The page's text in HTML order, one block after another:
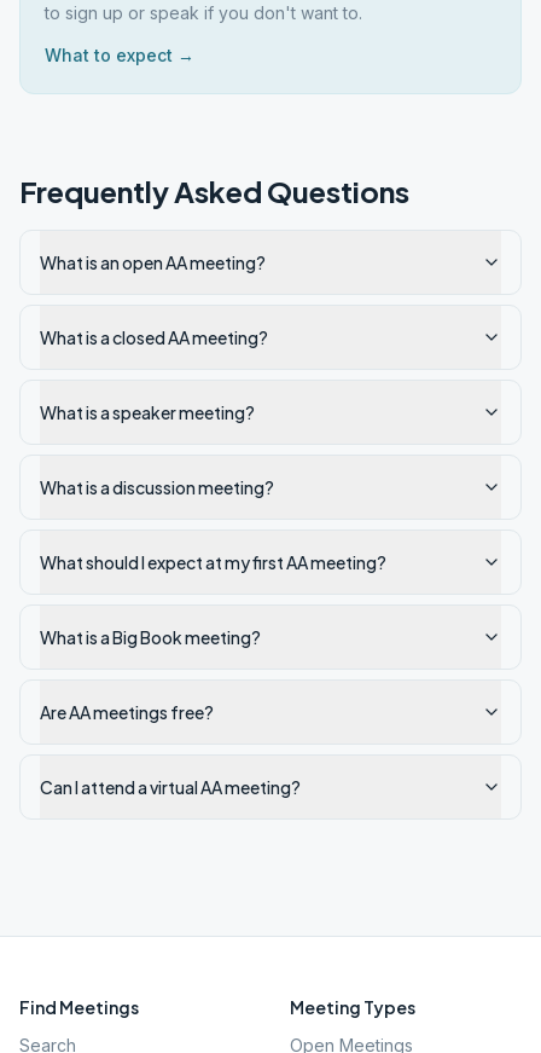
to sign up or speak if you don't want to.
What to expect →
Frequently Asked Questions
What is an open AA meeting?
What is a closed AA meeting?
What is a speaker meeting?
What is a discussion meeting?
What should I expect at my first AA meeting?
What is a Big Book meeting?
Are AA meetings free?
Can I attend a virtual AA meeting?
Find Meetings
Search
Meeting Types
Open Meetings